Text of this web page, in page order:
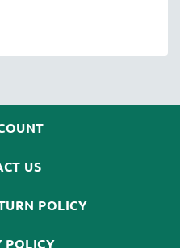
US
POLICY
POLICY